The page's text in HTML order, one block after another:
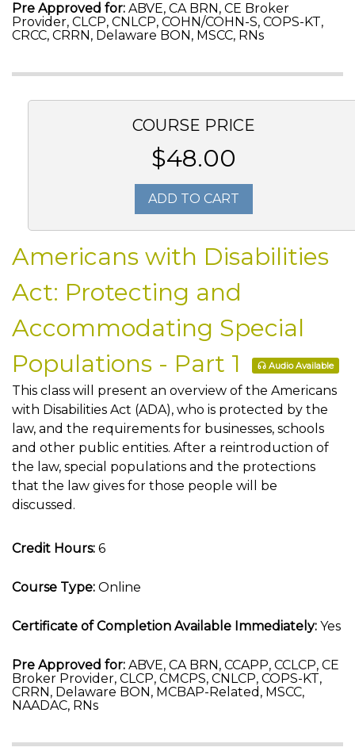
Pre Approved for: ABVE, CA BRN, CE Broker
Provider, CLCP, CNLCP, COHN/COHN-S, COPS-KT,
CRCC, CRRN, Delaware BON, MSCC, RNs
COURSE PRICE
$48.00
ADD TO CART
Americans with Disabilities
Act: Protecting and
Accommodating Special
Populations - Part 1
Audio Available
This class will present an overview of the Americans
with Disabilities Act (ADA), who is protected by the
law, and the requirements for businesses, schools
and other public entities. After a reintroduction of
the law, special populations and the protections
that the law gives for those people will be
discussed.
Credit Hours: 6
Course Type: Online
Certificate of Completion Available Immediately: Yes
Pre Approved for: ABVE, CA BRN, CCAPP, CCLCP, CE
Broker Provider, CLCP, CMCPS, CNLCP, COPS-KT,
CRRN, Delaware BON, MCBAP-Related, MSCC,
NAADAC, RNs